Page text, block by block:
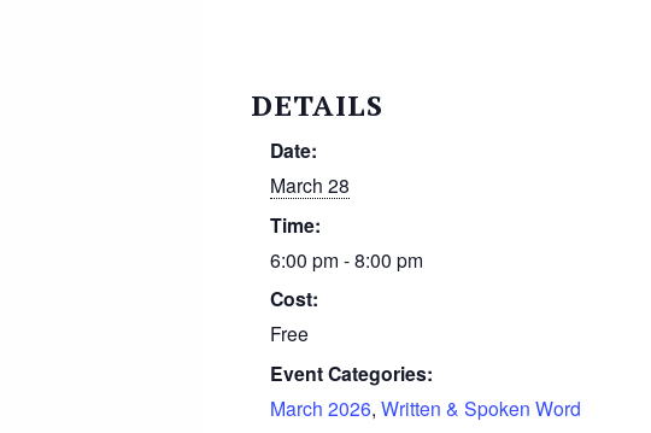
DETAILS
Date:
March 28
Time:
6:00 pm - 8:00 pm
Cost:
Free
Event Categories:
March 2026,Written & Spoken Word